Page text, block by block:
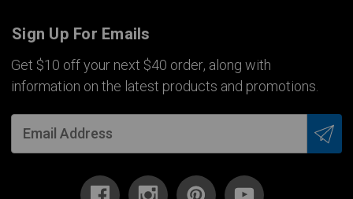
Sign Up For Emails
Get $10 off your next $40 order, along with
information on the latest products and promotions.